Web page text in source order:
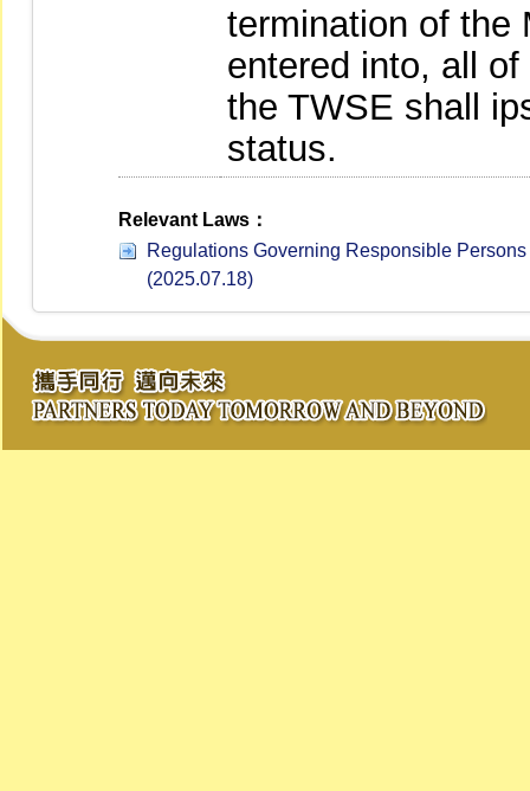
termination of the
entered into, all
the TWSE shall
status.
Relevant Laws：
Regulations Governing Responsible
(2025.07.18)